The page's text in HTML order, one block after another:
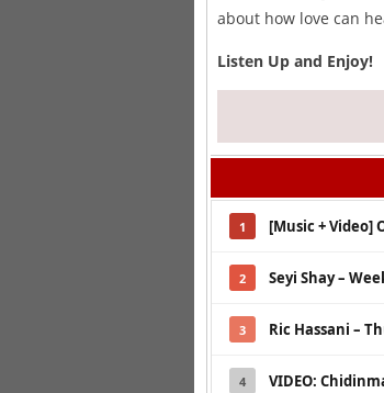
about how love can
Listen Up and Enjoy!
1 [Music + Video]
2 Seyi Shay –
3 Ric Hassani –
4 VIDEO: